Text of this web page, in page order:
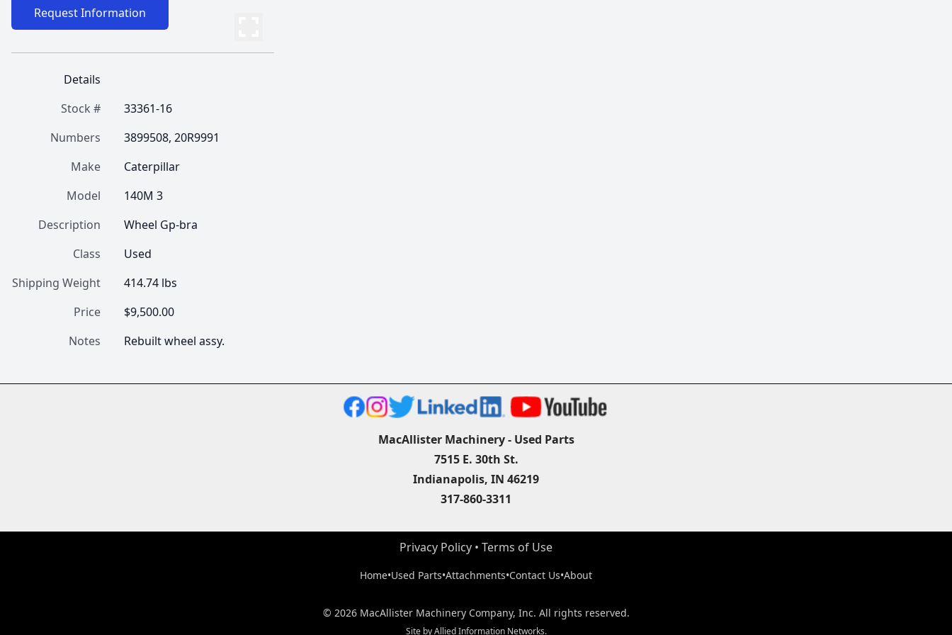
Request Information
Details
Stock #
33361-16
Numbers
3899508, 20R9991
Make
Caterpillar
Model
140M 3
Description
Wheel Gp-bra
Class
Used
Shipping Weight
414.74 lbs
Price
$9,500.00
Notes
Rebuilt wheel assy.
MacAllister Machinery - Used Parts
7515 E. 30th St.
Indianapolis, IN 46219
317-860-3311
Privacy Policy • Terms of Use
Home•Used Parts•Attachments•Contact Us•About
© 2026 MacAllister Machinery Company, Inc. All rights reserved.
Site by Allied Information Networks.